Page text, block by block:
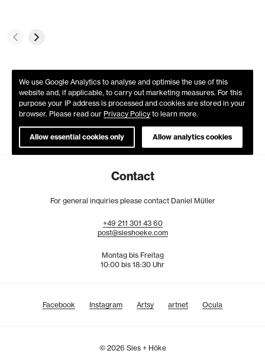
We use Google Analytics to analyse and optimise the use of this
website and, if applicable, to carry out marketing measures. For this
purpose your IP address is processed and cookies are stored in your
browser. Please read our Privacy Policy to learn more.
Allow essential cookies only Allow analytics cookies
Contact
For general inquiries please contact Daniel Müller
+49 211 301 43 60
post@sieshoeke.com
Montag bis Freitag
10:00 bis 18:30 Uhr
Facebook Instagram Artsy artnet Ocula
© 2026 Sies + Höke